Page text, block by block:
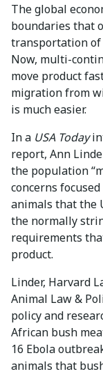
The global
boundaries that
transportation
Now, multi-
move product
migration from
is much easier.
In a USA Today
report, Ann
the population
concerns
animals that the
the normally
requirements
product.
Linder, Harvard
Animal Law &
policy and
African bush
16 Ebola
animals that